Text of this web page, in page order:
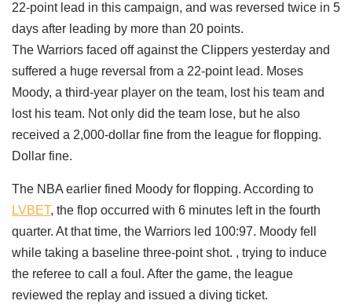
22-point lead in this campaign, and was reversed twice in 5
days after leading by more than 20 points.
The Warriors faced off against the Clippers yesterday and
suffered a huge reversal from a 22-point lead. Moses
Moody, a third-year player on the team, lost his team and
lost his team. Not only did the team lose, but he also
received a 2,000-dollar fine from the league for flopping.
Dollar fine.
The NBA earlier fined Moody for flopping. According to
LVBET, the flop occurred with 6 minutes left in the fourth
quarter. At that time, the Warriors led 100:97. Moody fell
while taking a baseline three-point shot. , trying to induce
the referee to call a foul. After the game, the league
reviewed the replay and issued a diving ticket.